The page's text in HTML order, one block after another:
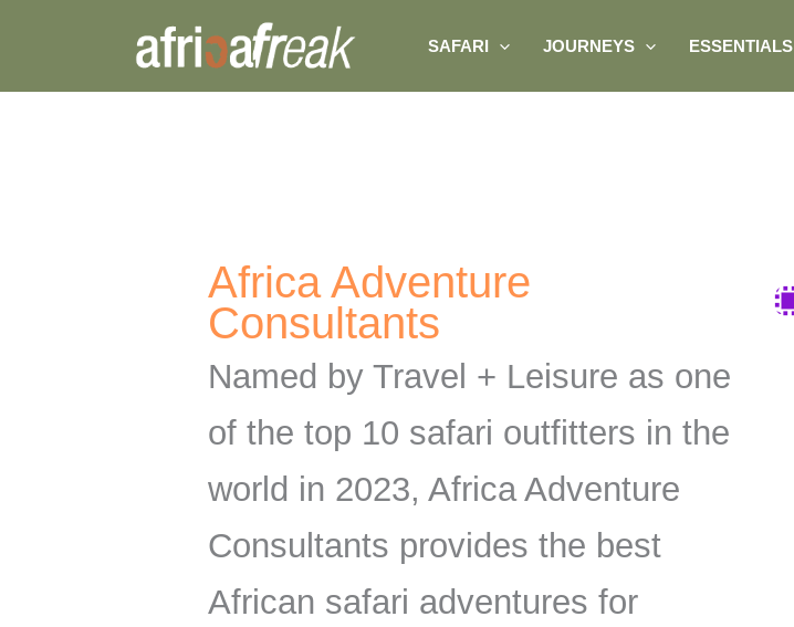
content
SAFARI JOURNEYS ESSENTIALS
Africa Adventure
Consultants
Named by Travel + Leisure as one
of the top 10 safari outfitters in the
world in 2023, Africa Adventure
Consultants provides the best
African safari adventures for